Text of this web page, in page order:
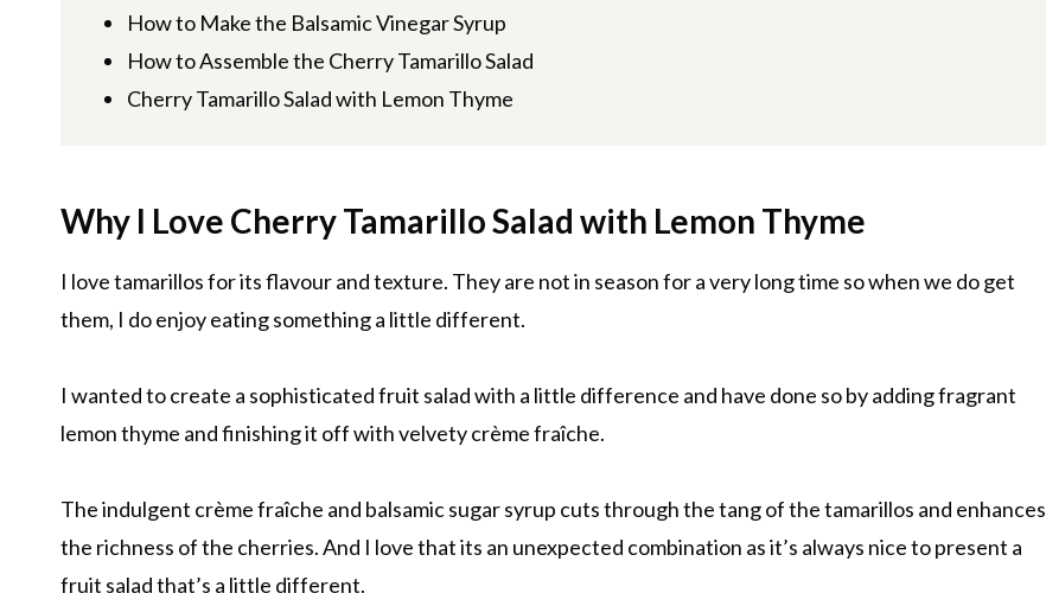
How to Make the Balsamic Vinegar Syrup
How to Assemble the Cherry Tamarillo Salad
Cherry Tamarillo Salad with Lemon Thyme
Why I Love Cherry Tamarillo Salad with Lemon Thyme
I love tamarillos for its flavour and texture. They are not in season for a very long time so when we do get
them, I do enjoy eating something a little different.
I wanted to create a sophisticated fruit salad with a little difference and have done so by adding fragrant
lemon thyme and finishing it off with velvety crème fraîche.
The indulgent crème fraîche and balsamic sugar syrup cuts through the tang of the tamarillos and enhances
the richness of the cherries. And I love that its an unexpected combination as it’s always nice to present a
fruit salad that’s a little different.